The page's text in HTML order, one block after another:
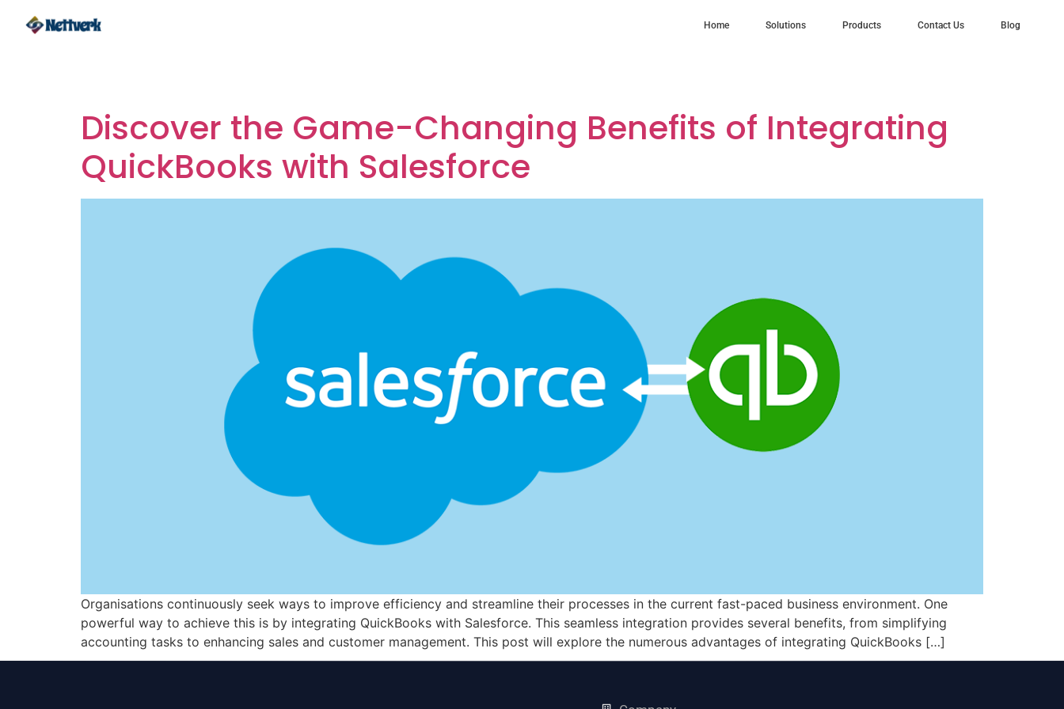
Home Solutions Products Contact Us Blog
Discover the Game-Changing Benefits of Integrating
QuickBooks with Salesforce
Organisations continuously seek ways to improve efficiency and streamline their processes in the current fast-paced business environment. One
powerful way to achieve this is by integrating QuickBooks with Salesforce. This seamless integration provides several benefits, from simplifying
accounting tasks to enhancing sales and customer management. This post will explore the numerous advantages of integrating QuickBooks […]